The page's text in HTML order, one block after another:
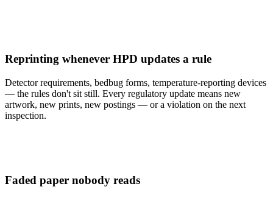
Reprinting whenever HPD updates a rule
Detector requirements, bedbug forms, temperature-reporting devices
— the rules don't sit still. Every regulatory update means new
artwork, new prints, new postings — or a violation on the next
inspection.
Faded paper nobody reads